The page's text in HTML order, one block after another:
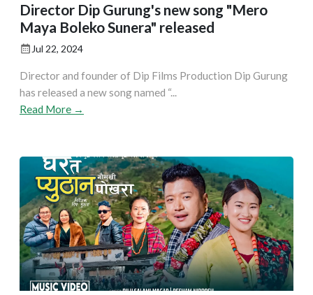
Director Dip Gurung's new song "Mero
Maya Boleko Sunera" released
Jul 22, 2024
Director and founder of Dip Films Production Dip Gurung
has released a new song named “...
Read More →